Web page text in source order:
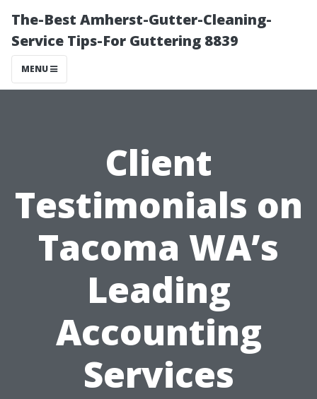
The-Best Amherst-Gutter-Cleaning-
Service Tips-For Guttering 8839
MENU
Client
Testimonials on
Tacoma WA’s
Leading
Accounting
Services